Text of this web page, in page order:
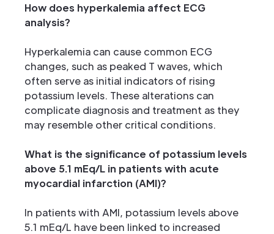
How does hyperkalemia affect ECG
analysis?
Hyperkalemia can cause common ECG
changes, such as peaked T waves, which
often serve as initial indicators of rising
potassium levels. These alterations can
complicate diagnosis and treatment as they
may resemble other critical conditions.
What is the significance of potassium levels
above 5.1 mEq/L in patients with acute
myocardial infarction (AMI)?
In patients with AMI, potassium levels above
5.1 mEq/L have been linked to increased